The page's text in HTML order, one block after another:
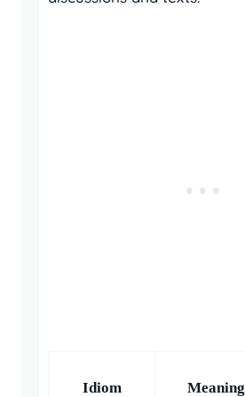
Idiom Meaning